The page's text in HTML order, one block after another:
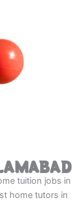
tuition jobs in
home tutors in